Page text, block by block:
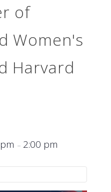
of
Women's
Harvard
– 2:00 pm